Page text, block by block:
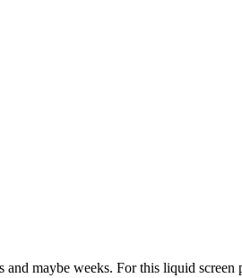
maybe weeks. For this liquid screen